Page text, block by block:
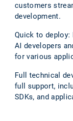
customers
development.
Quick to
AI developers
for various
Full technical
full support,
SDKs, and